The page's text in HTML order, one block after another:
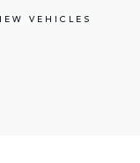
VEHICLES